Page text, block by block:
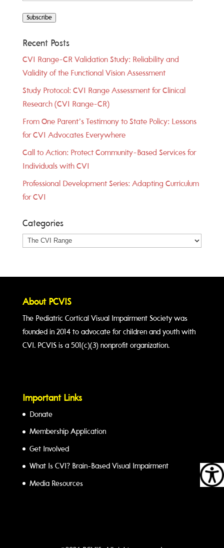
Subscribe
Recent Posts
CVI Range-CR Validation Study: Reliability and
Validity of the Functional Vision Assessment
Study Protocol: CVI Range Assessment for Clinical
Research (CVI Range-CR)
From One Parent’s Testimony to State Policy: Lessons
for CVI Advocates Everywhere
Call to Action: Protect Community-Based Services for
Individuals with CVI
Professional Development Series: Adapting Curriculum
for CVI
Categories
Categories
About PCVIS
The Pediatric Cortical Visual Impairment Society was
founded in 2014 to advocate for children and youth with
CVI. PCVIS is a 501(c)(3) nonprofit organization.
Important Links
Donate
Membership Application
Get Involved
What Is CVI? Brain-Based Visual Impairment
Media Resources